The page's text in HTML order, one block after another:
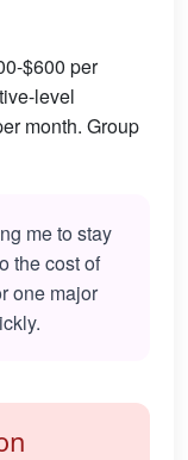
$600 per
level
month. Group
me to stay
the cost of
one major